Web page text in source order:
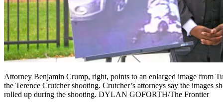
Attorney Benjamin Crump, right, points to an enlarged image from
the Terence Crutcher shooting. Crutcher’s attorneys say the images
rolled up during the shooting. DYLAN GOFORTH/The Frontier